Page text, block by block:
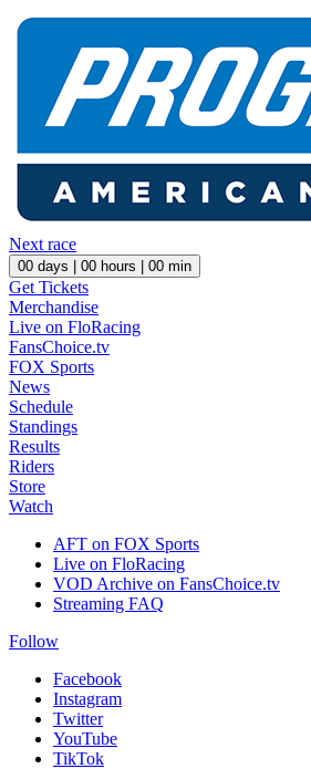
Next race
00 days | 00 hours | 00 min
Get Tickets
Merchandise
Live on FloRacing
FansChoice.tv
FOX Sports
News
Schedule
Standings
Results
Riders
Store
Watch
AFT on FOX Sports
Live on FloRacing
VOD Archive on FansChoice.tv
Streaming FAQ
Follow
Facebook
Instagram
Twitter
YouTube
TikTok